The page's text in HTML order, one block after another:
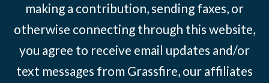
making a contribution, sending faxes, or
otherwise connecting through this website,
you agree to receive email updates and/or
text messages from Grassfire, our affiliates